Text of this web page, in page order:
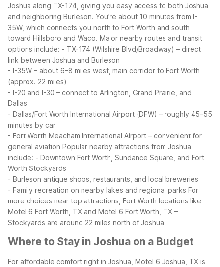
Joshua along TX-174, giving you easy access to both Joshua
and neighboring Burleson. You’re about 10 minutes from I-
35W, which connects you north to Fort Worth and south
toward Hillsboro and Waco. Major nearby routes and transit
options include: - TX-174 (Wilshire Blvd/Broadway) – direct
link between Joshua and Burleson
- I-35W – about 6–8 miles west, main corridor to Fort Worth
(approx. 22 miles)
- I-20 and I-30 – connect to Arlington, Grand Prairie, and
Dallas
- Dallas/Fort Worth International Airport (DFW) – roughly 45–55
minutes by car
- Fort Worth Meacham International Airport – convenient for
general aviation Popular nearby attractions from Joshua
include: - Downtown Fort Worth, Sundance Square, and Fort
Worth Stockyards
- Burleson antique shops, restaurants, and local breweries
- Family recreation on nearby lakes and regional parks For
more choices near top attractions, Fort Worth locations like
Motel 6 Fort Worth, TX and Motel 6 Fort Worth, TX –
Stockyards are around 22 miles north of Joshua.
Where to Stay in Joshua on a Budget
For affordable comfort right in Joshua, Motel 6 Joshua, TX is